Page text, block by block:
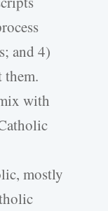
and 4)
with
mostly